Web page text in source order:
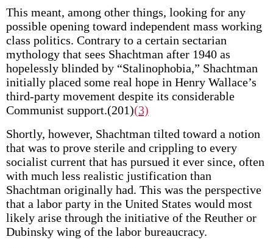
This meant, among other things, looking for any
possible opening toward independent mass working
class politics. Contrary to a certain sectarian
mythology that sees Shachtman after 1940 as
hopelessly blinded by “Stalinophobia,” Shachtman
initially placed some real hope in Henry Wallace’s
third-party movement despite its considerable
Communist support.(201)(3)
Shortly, however, Shachtman tilted toward a notion
that was to prove sterile and crippling to every
socialist current that has pursued it ever since, often
with much less realistic justification than
Shachtman originally had. This was the perspective
that a labor party in the United States would most
likely arise through the initiative of the Reuther or
Dubinsky wing of the labor bureaucracy.